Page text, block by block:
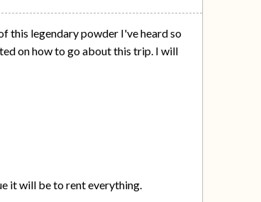
this legendary powder I've heard so
on how to go about this trip. I will
it will be to rent everything.